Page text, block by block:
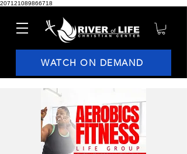
207121089866718
WATCH ON DEMAND